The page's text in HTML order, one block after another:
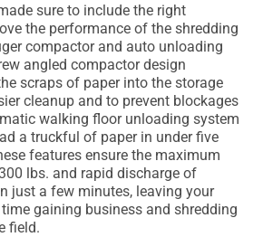
sure to include the right
the performance of the shredding
compactor and auto unloading
angled compactor design
scraps of paper into the storage
cleanup and to prevent blockages
walking floor unloading system
a truckful of paper in under five
features ensure the maximum
lbs. and rapid discharge of
just a few minutes, leaving your
gaining business and shredding
field.